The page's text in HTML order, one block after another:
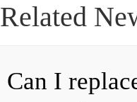
Related
Can I